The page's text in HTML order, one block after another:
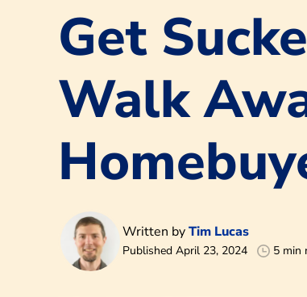
Get
Walk
Written byTim Lucas
Published April 23, 2024 5 min